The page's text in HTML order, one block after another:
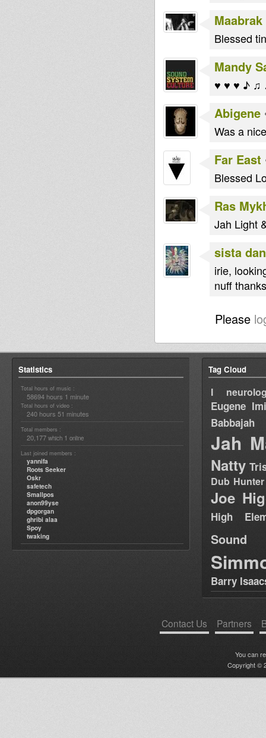
Maabrak
Blessed
Mandy
♥ ♥ ♥ ♪
Abigene
Was a
Far East
Blessed
Ras
Jah Light
sista
irie,
nuff
Please
Statistics
Total hours of music :
58694 hours 1 minute
Total hours of video :
240 hours 51 minutes
Total members :
20,177 which 1 online
Last joined members :
yannifa
Roots Seeker
Oskr
safetech
Smallpos
anon99yse
dpgorgan
ghribi alaa
Spoy
twaking
Tag Cloud
I
Eugene
Babbajah
Jah
Natty
Dub Hunter
Joe
High
Sound
Barry
Contact Us Partners
You can
Copyright ©